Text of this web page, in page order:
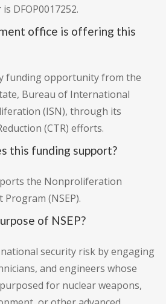
DFOP0017252.
office is offering this
funding opportunity from the
Bureau of International
(ISN), through its
(CTR) efforts.
this funding support?
the Nonproliferation
(NSEP).
of NSEP?
national security risk by engaging
and engineers whose
for nuclear weapons,